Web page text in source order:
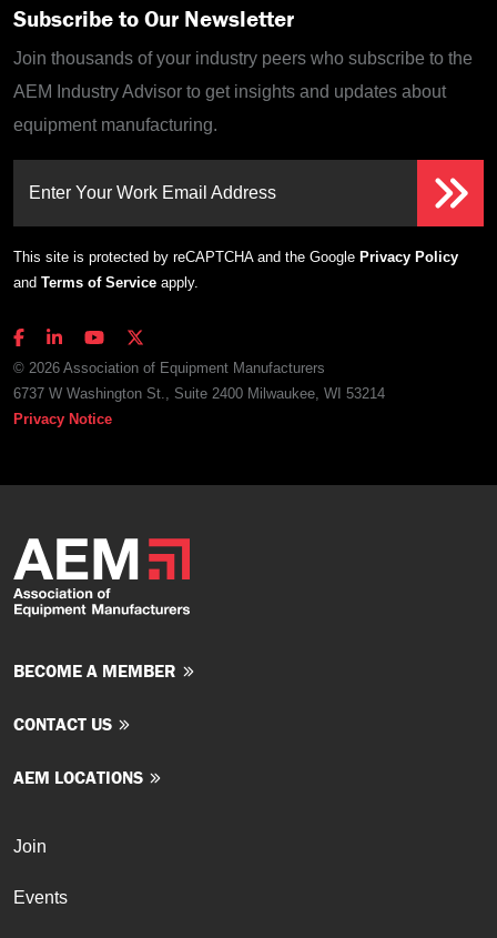
Subscribe to Our Newsletter
Join thousands of your industry peers who subscribe to the
AEM Industry Advisor to get insights and updates about
equipment manufacturing.
Enter Your Work Email Address
This site is protected by reCAPTCHA and the Google Privacy Policy
and Terms of Service apply.
© 2026 Association of Equipment Manufacturers
6737 W Washington St., Suite 2400 Milwaukee, WI 53214
Privacy Notice
BECOME A MEMBER
CONTACT US
AEM LOCATIONS
Join
Events